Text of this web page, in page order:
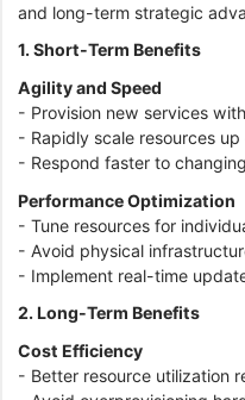
and long-term strategic
1. Short-Term Benefits
Agility and Speed
- Provision new services
- Rapidly scale resources
- Respond faster to
Performance Optimization
- Tune resources for
- Avoid physical
- Implement real-time
2. Long-Term Benefits
Cost Efficiency
- Better resource utilization